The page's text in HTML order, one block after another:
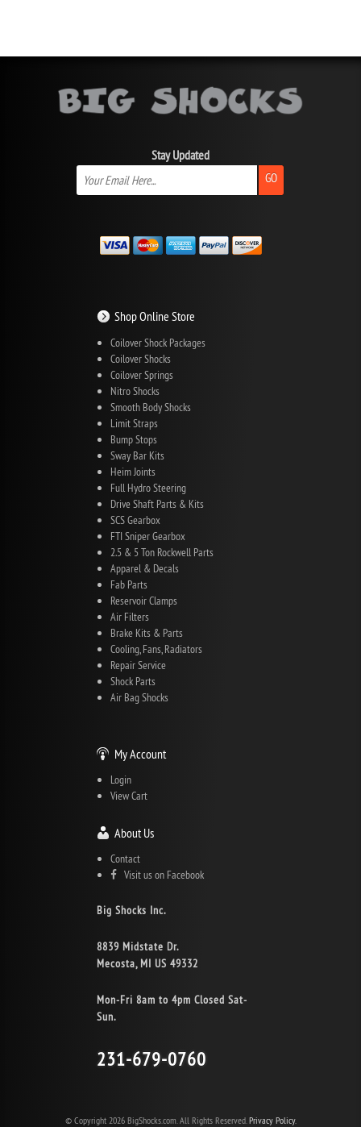
Stay Updated
GO
Shop Online Store
Coilover Shock Packages
Coilover Shocks
Coilover Springs
Nitro Shocks
Smooth Body Shocks
Limit Straps
Bump Stops
Sway Bar Kits
Heim Joints
Full Hydro Steering
Drive Shaft Parts & Kits
SCS Gearbox
FTI Sniper Gearbox
2.5 & 5 Ton Rockwell Parts
Apparel & Decals
Fab Parts
Reservoir Clamps
Air Filters
Brake Kits & Parts
Cooling, Fans, Radiators
Repair Service
Shock Parts
Air Bag Shocks
My Account
Login
View Cart
About Us
Contact
Visit us on Facebook
Big Shocks Inc.
8839 Midstate Dr.
Mecosta, MI US 49332
Mon-Fri 8am to 4pm Closed Sat-
Sun.
231-679-0760
© Copyright 2026 BigShocks.com. All Rights Reserved. Privacy Policy.